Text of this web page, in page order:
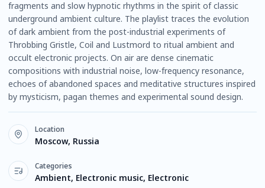
fragments and slow hypnotic rhythms in the spirit of classic
underground ambient culture. The playlist traces the evolution
of dark ambient from the post-industrial experiments of
Throbbing Gristle, Coil and Lustmord to ritual ambient and
occult electronic projects. On air are dense cinematic
compositions with industrial noise, low-frequency resonance,
echoes of abandoned spaces and meditative structures inspired
by mysticism, pagan themes and experimental sound design.
Location
Moscow, Russia
Categories
Ambient, Electronic music, Electronic